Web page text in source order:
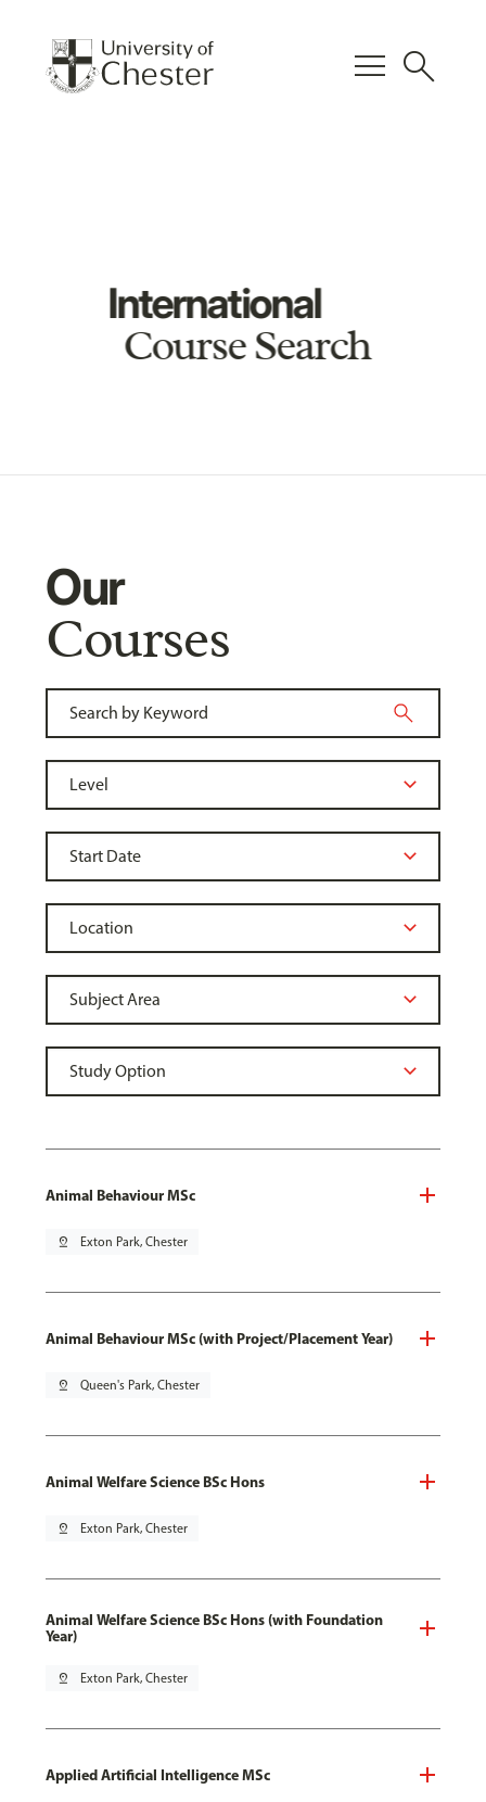
menu search
International
Course Search
Our
Courses
Animal Behaviour MSc
pin_drop Exton Park, Chester
Animal Behaviour MSc (with Project/Placement Year)
pin_drop Queen's Park, Chester
Animal Welfare Science BSc Hons
pin_drop Exton Park, Chester
Animal Welfare Science BSc Hons (with Foundation
Year)
pin_drop Exton Park, Chester
Applied Artificial Intelligence MSc